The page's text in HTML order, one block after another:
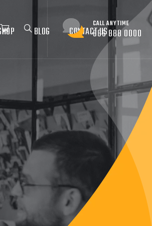
BLOG CONTACT US
CALL ANYTIME
666 888 0000